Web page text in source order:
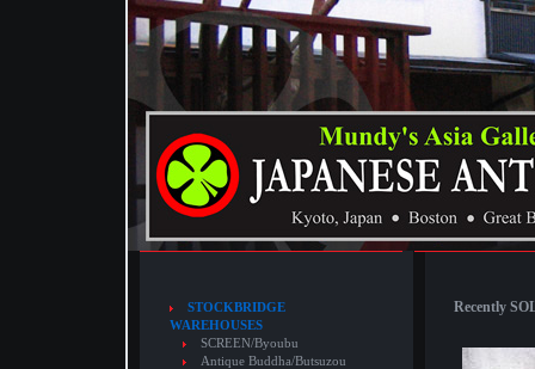
STOCKBRIDGE
WAREHOUSES
SCREEN/Byoubu
Antique Buddha/Butsuzou
Recently